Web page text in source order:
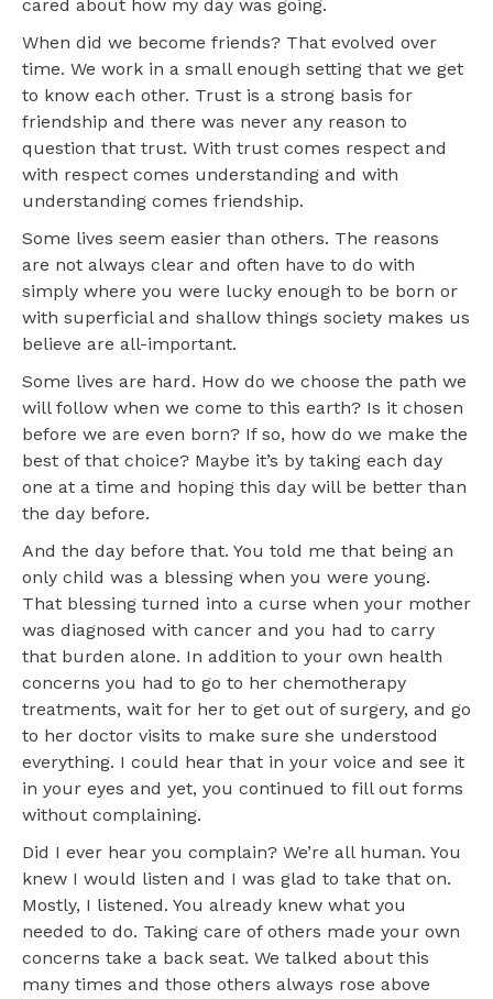
cared about how my day was going.
When did we become friends? That evolved over
time. We work in a small enough setting that we get
to know each other. Trust is a strong basis for
friendship and there was never any reason to
question that trust. With trust comes respect and
with respect comes understanding and with
understanding comes friendship.
Some lives seem easier than others. The reasons
are not always clear and often have to do with
simply where you were lucky enough to be born or
with superficial and shallow things society makes us
believe are all-important.
Some lives are hard. How do we choose the path we
will follow when we come to this earth? Is it chosen
before we are even born? If so, how do we make the
best of that choice? Maybe it’s by taking each day
one at a time and hoping this day will be better than
the day before.
And the day before that. You told me that being an
only child was a blessing when you were young.
That blessing turned into a curse when your mother
was diagnosed with cancer and you had to carry
that burden alone. In addition to your own health
concerns you had to go to her chemotherapy
treatments, wait for her to get out of surgery, and go
to her doctor visits to make sure she understood
everything. I could hear that in your voice and see it
in your eyes and yet, you continued to fill out forms
without complaining.
Did I ever hear you complain? We’re all human. You
knew I would listen and I was glad to take that on.
Mostly, I listened. You already knew what you
needed to do. Taking care of others made your own
concerns take a back seat. We talked about this
many times and those others always rose above